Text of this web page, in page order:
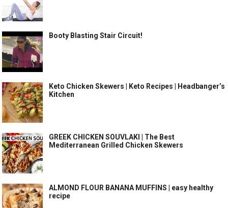
Booty Blasting Stair Circuit!
Keto Chicken Skewers | Keto Recipes | Headbanger’s
Kitchen
GREEK CHICKEN SOUVLAKI | The Best
Mediterranean Grilled Chicken Skewers
ALMOND FLOUR BANANA MUFFINS | easy healthy
recipe